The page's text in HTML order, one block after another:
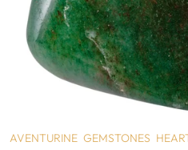
AVENTURINE GEMSTONES